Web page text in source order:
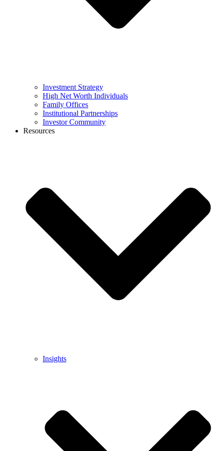
Investment Strategy
High Net Worth Individuals
Family Offices
Institutional Partnerships
Investor Community
Resources
Insights